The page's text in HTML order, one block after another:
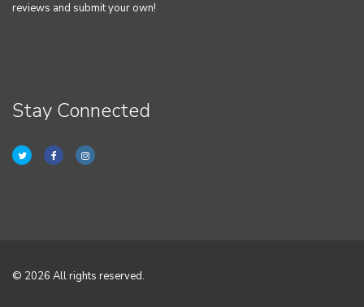
reviews and submit your own!
Stay Connected
© 2026 All rights reserved.